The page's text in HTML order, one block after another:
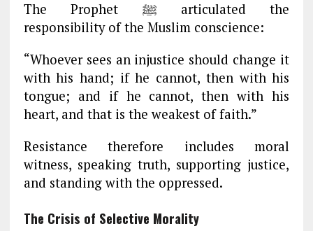
The Prophet ﷺ articulated the
responsibility of the Muslim conscience:
“Whoever sees an injustice should change it
with his hand; if he cannot, then with his
tongue; and if he cannot, then with his
heart, and that is the weakest of faith.”
Resistance therefore includes moral
witness, speaking truth, supporting justice,
and standing with the oppressed.
The Crisis of Selective Morality